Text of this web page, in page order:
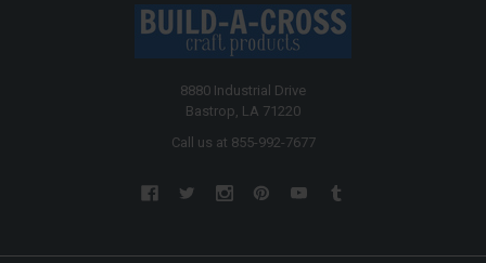
8880 Industrial Drive
Bastrop, LA 71220
Call us at 855-992-7677